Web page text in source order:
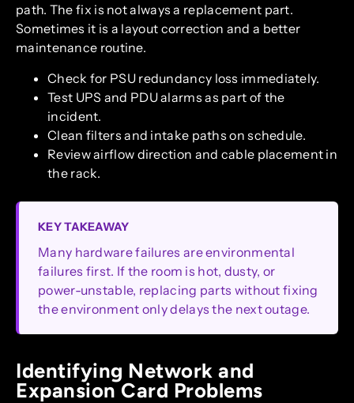
path. The fix is not always a replacement part.
Sometimes it is a layout correction and a better
maintenance routine.
Check for PSU redundancy loss immediately.
Test UPS and PDU alarms as part of the
incident.
Clean filters and intake paths on schedule.
Review airflow direction and cable placement in
the rack.
KEY TAKEAWAY
Many hardware failures are environmental
failures first. If the room is hot, dusty, or
power-unstable, replacing parts without fixing
the environment only delays the next outage.
Identifying Network and
Expansion Card Problems